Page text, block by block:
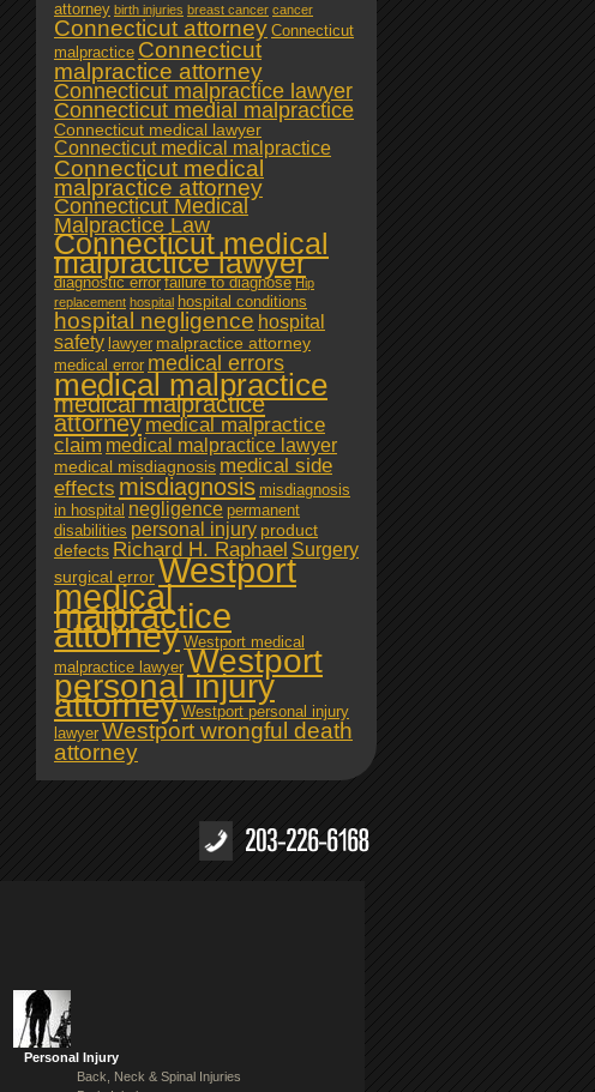
attorney birth injuries breast cancer cancer
Connecticut attorney Connecticut
malpractice Connecticut
malpractice attorney
Connecticut malpractice lawyer
Connecticut medial malpractice
Connecticut medical lawyer
Connecticut medical malpractice
Connecticut medical
malpractice attorney
Connecticut Medical
Malpractice Law
Connecticut medical
malpractice lawyer
diagnostic error failure to diagnose Hip
replacement hospital hospital conditions
hospital negligence hospital
safety lawyer malpractice attorney
medical error medical errors
medical malpractice
medical malpractice
attorneymedical malpractice
claim medical malpractice lawyer
medical misdiagnosis medical side
effects misdiagnosis misdiagnosis
in hospital negligence permanent
disabilities personal injury product
defects Richard H. Raphael Surgery
surgical errorWestport
medical
malpractice
attorney Westport medical
malpractice lawyer Westport
personal injury
attorney Westport personal injury
lawyer Westport wrongful death
attorney
Personal Injury
Back, Neck & Spinal Injuries